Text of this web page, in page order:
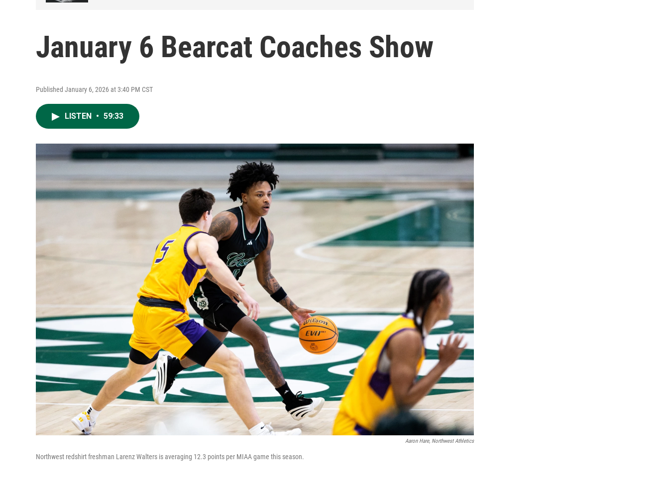
January 6 Bearcat Coaches Show
Published January 6, 2026 at 3:40 PM CST
LISTEN • 59:33
Aaron Hare, Northwest Athletics
Northwest redshirt freshman Larenz Walters is averaging 12.3 points per MIAA game this season.